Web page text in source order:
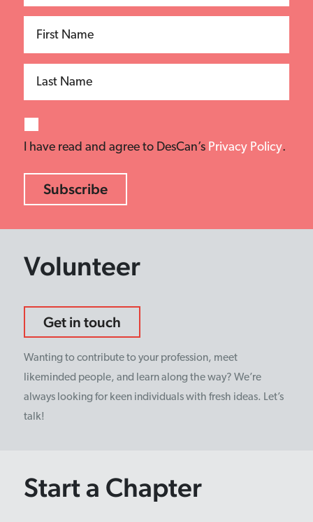
First Name
Last Name
I have read and agree to DesCan’s Privacy Policy.
Volunteer
Get in touch
Wanting to contribute to your profession, meet
likeminded people, and learn along the way? We’re
always looking for keen individuals with fresh ideas. Let’s
talk!
Start a Chapter